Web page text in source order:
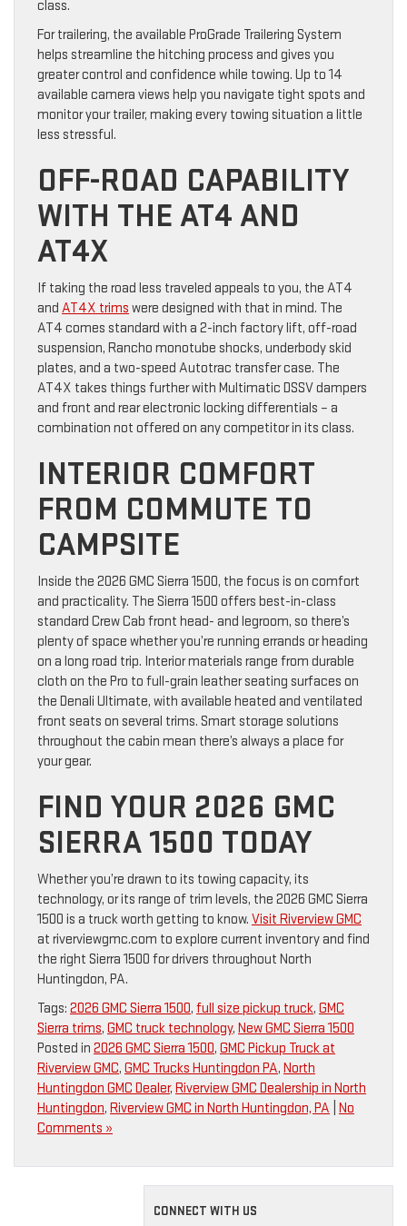
class.
For trailering, the available ProGrade Trailering System
helps streamline the hitching process and gives you
greater control and confidence while towing. Up to 14
available camera views help you navigate tight spots and
monitor your trailer, making every towing situation a little
less stressful.
OFF-ROAD CAPABILITY
WITH THE AT4 AND
AT4X
If taking the road less traveled appeals to you, the AT4
and AT4X trims were designed with that in mind. The
AT4 comes standard with a 2-inch factory lift, off-road
suspension, Rancho monotube shocks, underbody skid
plates, and a two-speed Autotrac transfer case. The
AT4X takes things further with Multimatic DSSV dampers
and front and rear electronic locking differentials – a
combination not offered on any competitor in its class.
INTERIOR COMFORT
FROM COMMUTE TO
CAMPSITE
Inside the 2026 GMC Sierra 1500, the focus is on comfort
and practicality. The Sierra 1500 offers best-in-class
standard Crew Cab front head- and legroom, so there’s
plenty of space whether you’re running errands or heading
on a long road trip. Interior materials range from durable
cloth on the Pro to full-grain leather seating surfaces on
the Denali Ultimate, with available heated and ventilated
front seats on several trims. Smart storage solutions
throughout the cabin mean there’s always a place for
your gear.
FIND YOUR 2026 GMC
SIERRA 1500 TODAY
Whether you’re drawn to its towing capacity, its
technology, or its range of trim levels, the 2026 GMC Sierra
1500 is a truck worth getting to know. Visit Riverview GMC
at riverviewgmc.com to explore current inventory and find
the right Sierra 1500 for drivers throughout North
Huntingdon, PA.
Tags: 2026 GMC Sierra 1500, full size pickup truck, GMC
Sierra trims, GMC truck technology, New GMC Sierra 1500
Posted in 2026 GMC Sierra 1500, GMC Pickup Truck at
Riverview GMC, GMC Trucks Huntingdon PA, North
Huntingdon GMC Dealer, Riverview GMC Dealership in North
Huntingdon, Riverview GMC in North Huntingdon, PA No
Comments »
CONNECT WITH US